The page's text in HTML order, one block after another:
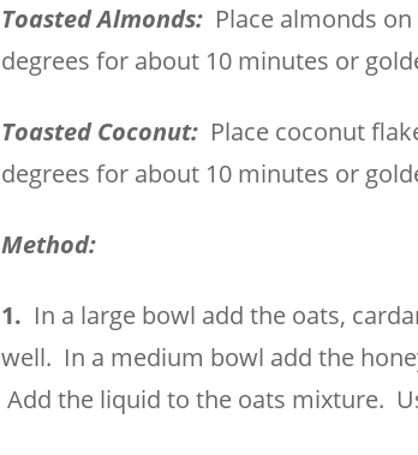
Toasted Almonds:Place almonds on
degrees for about 10 minutes or
Toasted Coconut: Place coconut
degrees for about 10 minutes or
Method:
1. In a large bowl add the oats,
well. In a medium bowl add the
Add the liquid to the oats mixture.